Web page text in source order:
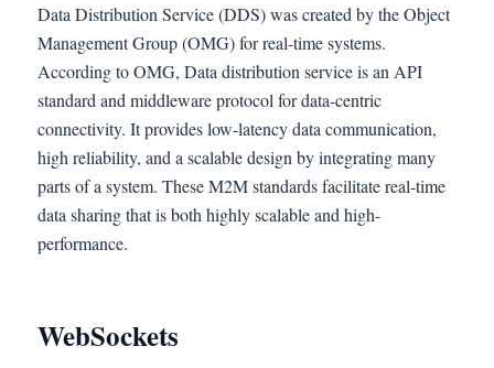
Data Distribution Service (DDS) was created by the Object
Management Group (OMG) for real-time systems.
According to OMG, Data distribution service is an API
standard and middleware protocol for data-centric
connectivity. It provides low-latency data communication,
high reliability, and a scalable design by integrating many
parts of a system. These M2M standards facilitate real-time
data sharing that is both highly scalable and high-
performance.
WebSockets